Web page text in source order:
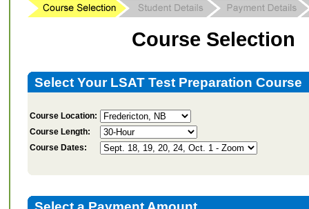
Course Selection
Select Your LSAT Test Preparation Course
Course Location:
Course Length:
Course Dates: